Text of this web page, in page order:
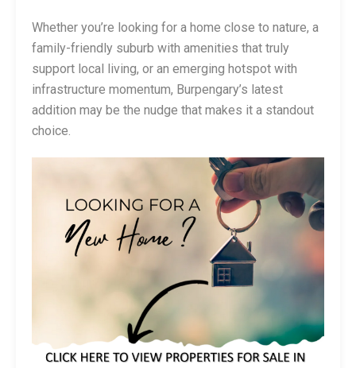
Whether you’re looking for a home close to nature, a
family-friendly suburb with amenities that truly
support local living, or an emerging hotspot with
infrastructure momentum, Burpengary’s latest
addition may be the nudge that makes it a standout
choice.